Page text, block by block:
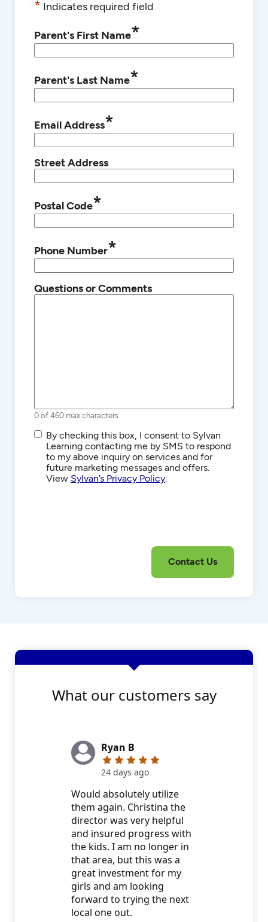
* Indicates required field
Parent's First Name*
Parent's Last Name*
Email Address*
Street Address
Postal Code*
Phone Number*
Questions or Comments
0 of 460 max characters
SMS/Text
Communications
By checking this box, I consent to Sylvan
Learning contacting me by SMS to respond
to my above inquiry on services and for
future marketing messages and offers.
View Sylvan’s Privacy Policy